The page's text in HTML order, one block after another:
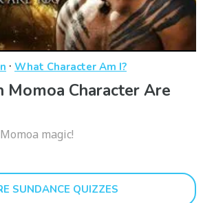
· What Character Am I?
Momoa Character Are
magic!
SUNDANCE QUIZZES